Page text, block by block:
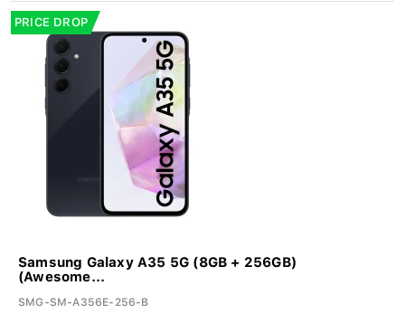
PRICE DROP
Samsung Galaxy A35 5G (8GB + 256GB)
(Awesome...
SMG-SM-A356E-256-B